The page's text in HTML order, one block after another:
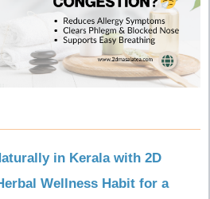
in Kerala with 2D
Wellness Habit for a